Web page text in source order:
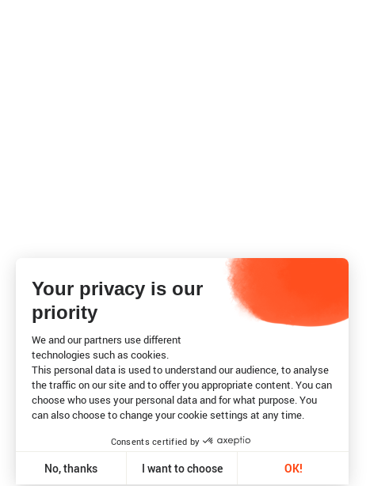
Your privacy is our
priority
We and our partners use different
technologies such as cookies.
This personal data is used to understand our audience, to analyse
the traffic on our site and to offer you appropriate content. You can
choose who uses your personal data and for what purpose. You
can also choose to change your cookie settings at any time.
Consents certified by
No, thanks I want to choose OK!